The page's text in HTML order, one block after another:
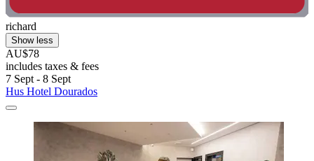
richard
Show less
AU$78
includes taxes & fees
7 Sept - 8 Sept
Hus Hotel Dourados